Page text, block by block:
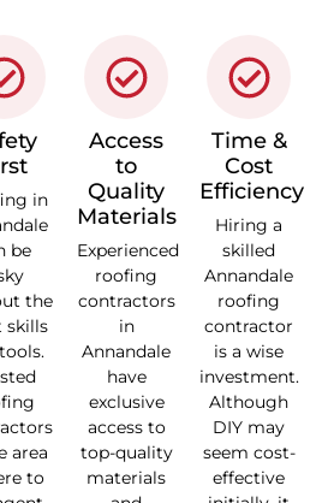
in
be
the
skills
area
to
Access
to
Quality
Materials
Experienced
roofing
contractors
in
Annandale
have
exclusive
access to
top-quality
materials
Time &
Cost
Efficiency
Hiring a
skilled
Annandale
roofing
contractor
is a wise
investment.
Although
DIY may
seem cost-
effective